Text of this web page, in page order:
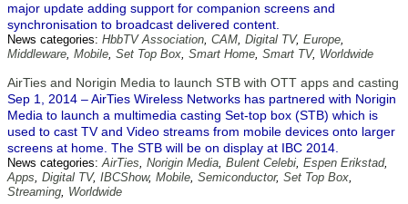
major update adding support for companion screens and
synchronisation to broadcast delivered content.
News categories: HbbTV Association, CAM, Digital TV, Europe,
Middleware, Mobile, Set Top Box, Smart Home, Smart TV, Worldwide
AirTies and Norigin Media to launch STB with OTT apps and casting
Sep 1, 2014 – AirTies Wireless Networks has partnered with Norigin
Media to launch a multimedia casting Set-top box (STB) which is
used to cast TV and Video streams from mobile devices onto larger
screens at home. The STB will be on display at IBC 2014.
News categories:AirTies, Norigin Media, Bulent Celebi, Espen Erikstad,
Apps, Digital TV, IBCShow, Mobile, Semiconductor, Set Top Box,
Streaming, Worldwide